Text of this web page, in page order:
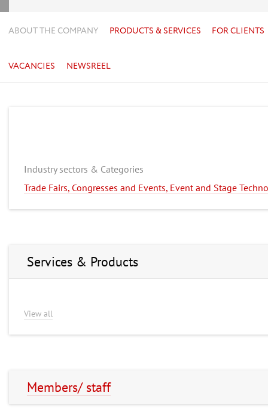
ABOUT THE COMPANY PRODUCTS & SERVICES FOR CLIENTS
VACANCIES NEWSREEL
Industry sectors & Categories
Trade Fairs, Congresses and Events, Event and Stage
Services & Products
View all
Members/ staff